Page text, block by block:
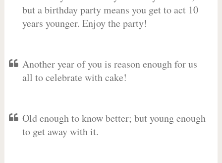
but a birthday party means you get to act 10
years younger. Enjoy the party!
Another year of you is reason enough for us
all to celebrate with cake!
Old enough to know better; but young enough
to get away with it.